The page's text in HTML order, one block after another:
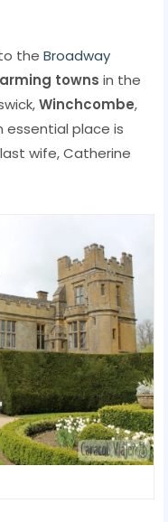
the Broadway
towns in the
Winchcombe,
essential place is
wife, Catherine